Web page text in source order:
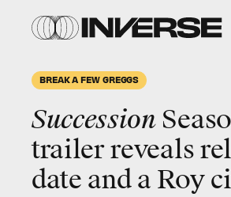
BREAK A FEW GREGGS
Succession
trailer reveals
date and a Roy